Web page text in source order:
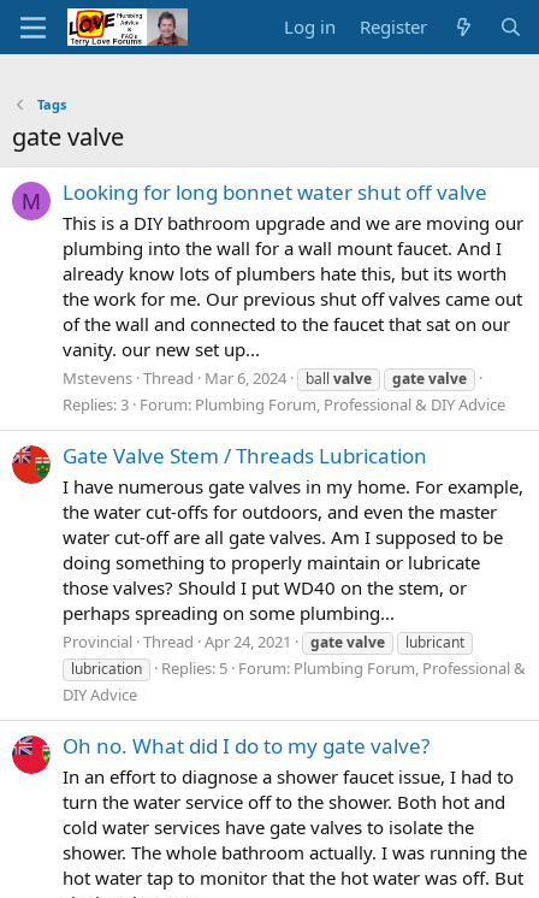
Log in Register
Tags
gate valve
M Looking for long bonnet water shut off valve
This is a DIY bathroom upgrade and we are moving our
plumbing into the wall for a wall mount faucet. And I
already know lots of plumbers hate this, but its worth
the work for me. Our previous shut off valves came out
of the wall and connected to the faucet that sat on our
vanity. our new set up...
Mstevens Thread Mar 6, 2024 ball valve gatevalve
Replies: 3 Forum: Plumbing Forum, Professional & DIY Advice
Gate Valve Stem / Threads Lubrication
I have numerous gate valves in my home. For example,
the water cut-offs for outdoors, and even the master
water cut-off are all gate valves. Am I supposed to be
doing something to properly maintain or lubricate
those valves? Should I put WD40 on the stem, or
perhaps spreading on some plumbing...
Provincial Thread Apr 24, 2021 gatevalve
lubricant
lubrication
Replies: 5 Forum: Plumbing Forum, Professional &
DIY Advice
Oh no. What did I do to my gate valve?
In an effort to diagnose a shower faucet issue, I had to
turn the water service off to the shower. Both hot and
cold water services have gate valves to isolate the
shower. The whole bathroom actually. I was running the
hot water tap to monitor that the hot water was off. But